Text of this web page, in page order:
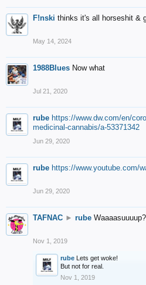
F!nski thinks it's all horseshit &
May 14, 2024
1988Blues Now what
Jul 21, 2020
rube https://www.dw.com/en/
medicinal-cannabis/a-53371342
Jun 29, 2020
rube https://www.youtube.com/
Jun 29, 2020
TAFNAC ► rube Waaaasuuuup?
Nov 1, 2019
rube Lets get woke!
But not for real.
Nov 1, 2019